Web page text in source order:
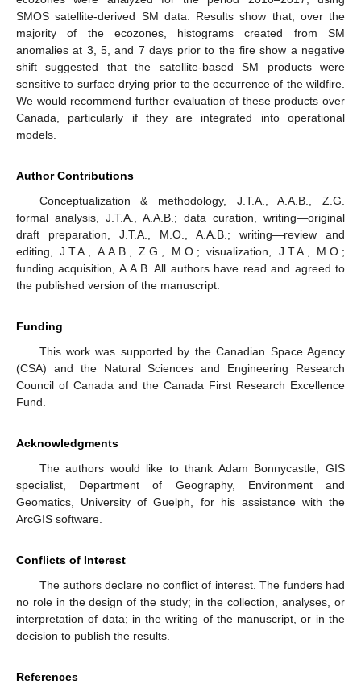
SMOS satellite-derived SM data. Results show that, over the
majority of the ecozones, histograms created from SM
anomalies at 3, 5, and 7 days prior to the fire show a negative
shift suggested that the satellite-based SM products were
sensitive to surface drying prior to the occurrence of the wildfire.
We would recommend further evaluation of these products over
Canada, particularly if they are integrated into operational
models.
Author Contributions
Conceptualization & methodology, J.T.A., A.A.B., Z.G.
formal analysis, J.T.A., A.A.B.; data curation, writing—original
draft preparation, J.T.A., M.O., A.A.B.; writing—review and
editing, J.T.A., A.A.B., Z.G., M.O.; visualization, J.T.A., M.O.;
funding acquisition, A.A.B. All authors have read and agreed to
the published version of the manuscript.
Funding
This work was supported by the Canadian Space Agency
(CSA) and the Natural Sciences and Engineering Research
Council of Canada and the Canada First Research Excellence
Fund.
Acknowledgments
The authors would like to thank Adam Bonnycastle, GIS
specialist, Department of Geography, Environment and
Geomatics, University of Guelph, for his assistance with the
ArcGIS software.
Conflicts of Interest
The authors declare no conflict of interest. The funders had
no role in the design of the study; in the collection, analyses, or
interpretation of data; in the writing of the manuscript, or in the
decision to publish the results.
References